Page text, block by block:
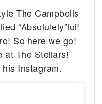
The Campbells
“Absolutely”lol!
So here we go!
at The Stellars!”
Instagram.